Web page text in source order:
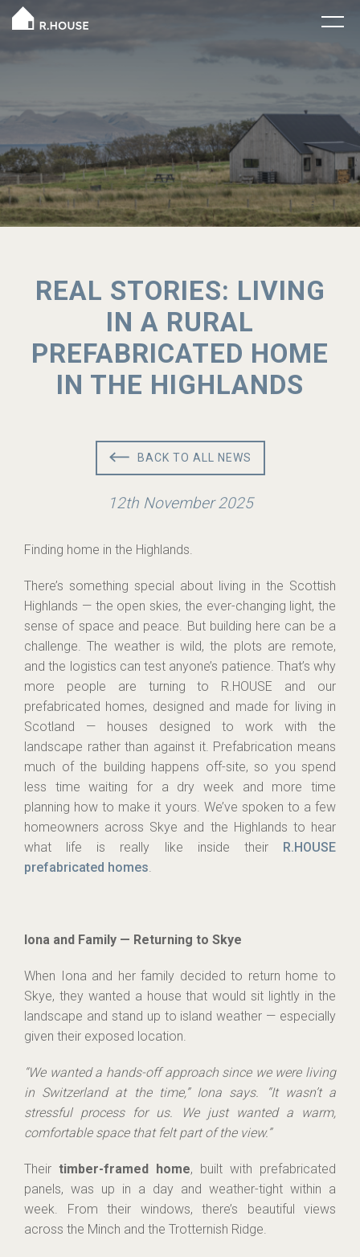
REAL STORIES: LIVING
IN A RURAL
PREFABRICATED HOME
IN THE HIGHLANDS
BACK TO ALL NEWS
12th November 2025
Finding home in the Highlands.
There’s something special about living in the Scottish
Highlands — the open skies, the ever-changing light, the
sense of space and peace. But building here can be a
challenge. The weather is wild, the plots are remote,
and the logistics can test anyone’s patience. That’s why
more people are turning to R.HOUSE and our
prefabricated homes, designed and made for living in
Scotland — houses designed to work with the
landscape rather than against it. Prefabrication means
much of the building happens off-site, so you spend
less time waiting for a dry week and more time
planning how to make it yours. We’ve spoken to a few
homeowners across Skye and the Highlands to hear
what life is really like inside their
R.HOUSE
prefabricated homes.
Iona and Family — Returning to Skye
When Iona and her family decided to return home to
Skye, they wanted a house that would sit lightly in the
landscape and stand up to island weather — especially
given their exposed location.
“We wanted a hands-off approach since we were living
in Switzerland at the time,” Iona says. “It wasn’t a
stressful process for us. We just wanted a warm,
comfortable space that felt part of the view.”
Their timber-framed home, built with prefabricated
panels, was up in a day and weather-tight within a
week. From their windows, there’s beautiful views
across the Minch and the Trotternish Ridge.